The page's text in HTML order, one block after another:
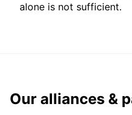
alone is not sufficient.
Our alliances &